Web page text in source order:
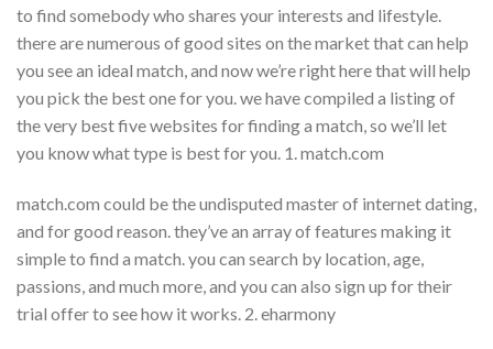
to find somebody who shares your interests and lifestyle.
there are numerous of good sites on the market that can help
you see an ideal match, and now we’re right here that will help
you pick the best one for you. we have compiled a listing of
the very best five websites for finding a match, so we’ll let
you know what type is best for you. 1. match.com
match.com could be the undisputed master of internet dating,
and for good reason. they’ve an array of features making it
simple to find a match. you can search by location, age,
passions, and much more, and you can also sign up for their
trial offer to see how it works. 2. eharmony